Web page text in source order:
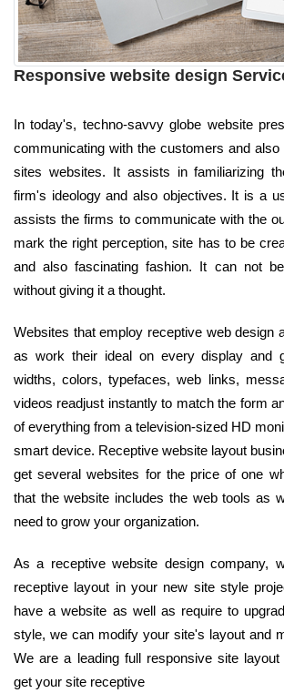
Responsive website design
In today's, techno-savvy globe website
communicating with the customers and
sites websites. It assists in familiarizing
firm's ideology and also objectives. It is a
assists the firms to communicate with the
mark the right perception, site has to be
and also fascinating fashion. It can not
without giving it a thought.
Websites that employ receptive web design
as work their ideal on every display and
widths, colors, typefaces, web links,
videos readjust instantly to match the form
of everything from a television-sized HD
smart device. Receptive website layout
get several websites for the price of one
that the website includes the web tools as
need to grow your organization.
As a receptive website design company,
receptive layout in your new site style
have a website as well as require to
style, we can modify your site's layout and
We are a leading full responsive site
get your site receptive